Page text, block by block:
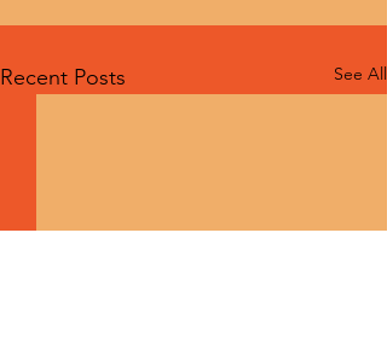
Recent Posts See All